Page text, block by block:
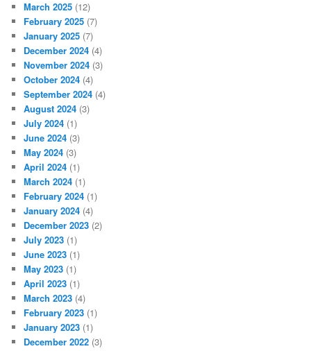
March 2025 (12)
February 2025 (7)
January 2025 (7)
December 2024 (4)
November 2024 (3)
October 2024 (4)
September 2024 (4)
August 2024 (3)
July 2024 (1)
June 2024 (3)
May 2024 (3)
April 2024 (1)
March 2024 (1)
February 2024 (1)
January 2024 (4)
December 2023 (2)
July 2023 (1)
June 2023 (1)
May 2023 (1)
April 2023 (1)
March 2023 (4)
February 2023 (1)
January 2023 (1)
December 2022 (3)